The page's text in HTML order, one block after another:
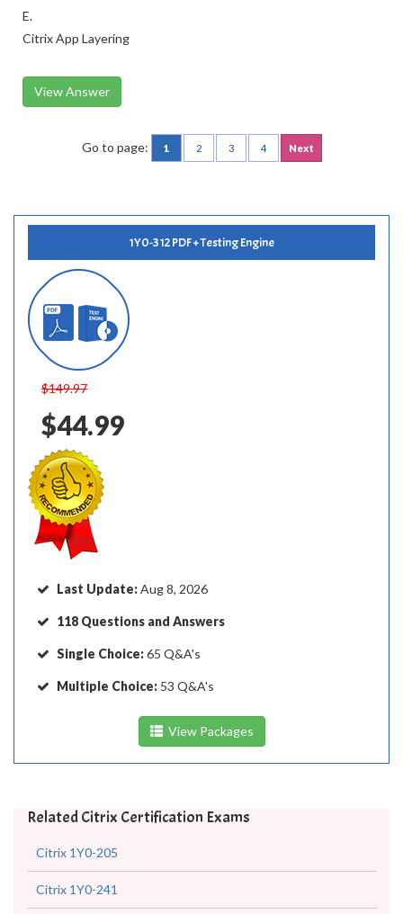
E.
Citrix App Layering
View Answer
Go to page: 1 2 3 4 Next
1Y0-312 PDF + Testing Engine
$149.97
$44.99
Last Update:Aug 8, 2026
118 Questions and Answers
Single Choice:65 Q&A's
Multiple Choice: 53 Q&A's
View Packages
Related Citrix Certification Exams
Citrix 1Y0-205
Citrix 1Y0-241